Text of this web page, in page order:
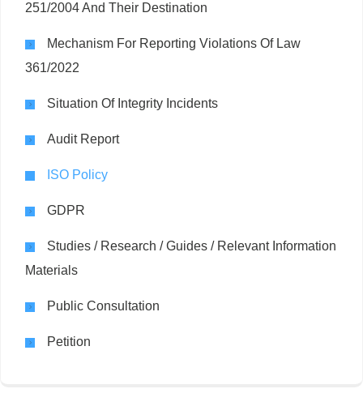
251/2004 And Their Destination
Mechanism For Reporting Violations Of Law
361/2022
Situation Of Integrity Incidents
Audit Report
ISO Policy
GDPR
Studies / Research / Guides / Relevant Information
Materials
Public Consultation
Petition